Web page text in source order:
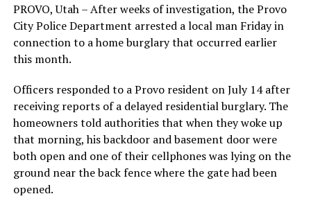
PROVO, Utah – After weeks of investigation, the Provo
City Police Department arrested a local man Friday in
connection to a home burglary that occurred earlier
this month.
Officers responded to a Provo resident on July 14 after
receiving reports of a delayed residential burglary. The
homeowners told authorities that when they woke up
that morning, his backdoor and basement door were
both open and one of their cellphones was lying on the
ground near the back fence where the gate had been
opened.